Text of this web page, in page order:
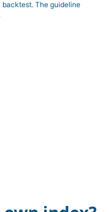
backtest. The guideline